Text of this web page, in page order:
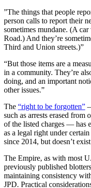
”The things that people
person calls to report their
sometimes mundane. (A
Road.) And they’re
Third and Union streets.)”
“But those items are a
in a community. They’re
doing, and an important
other issues.”
The “right to be forgotten”
such as arrests erased from
of the listed charges — has
as a legal right under
since 2014, but doesn’t
The Empire, as with most
previously published
maintaining consistency
JPD. Practical